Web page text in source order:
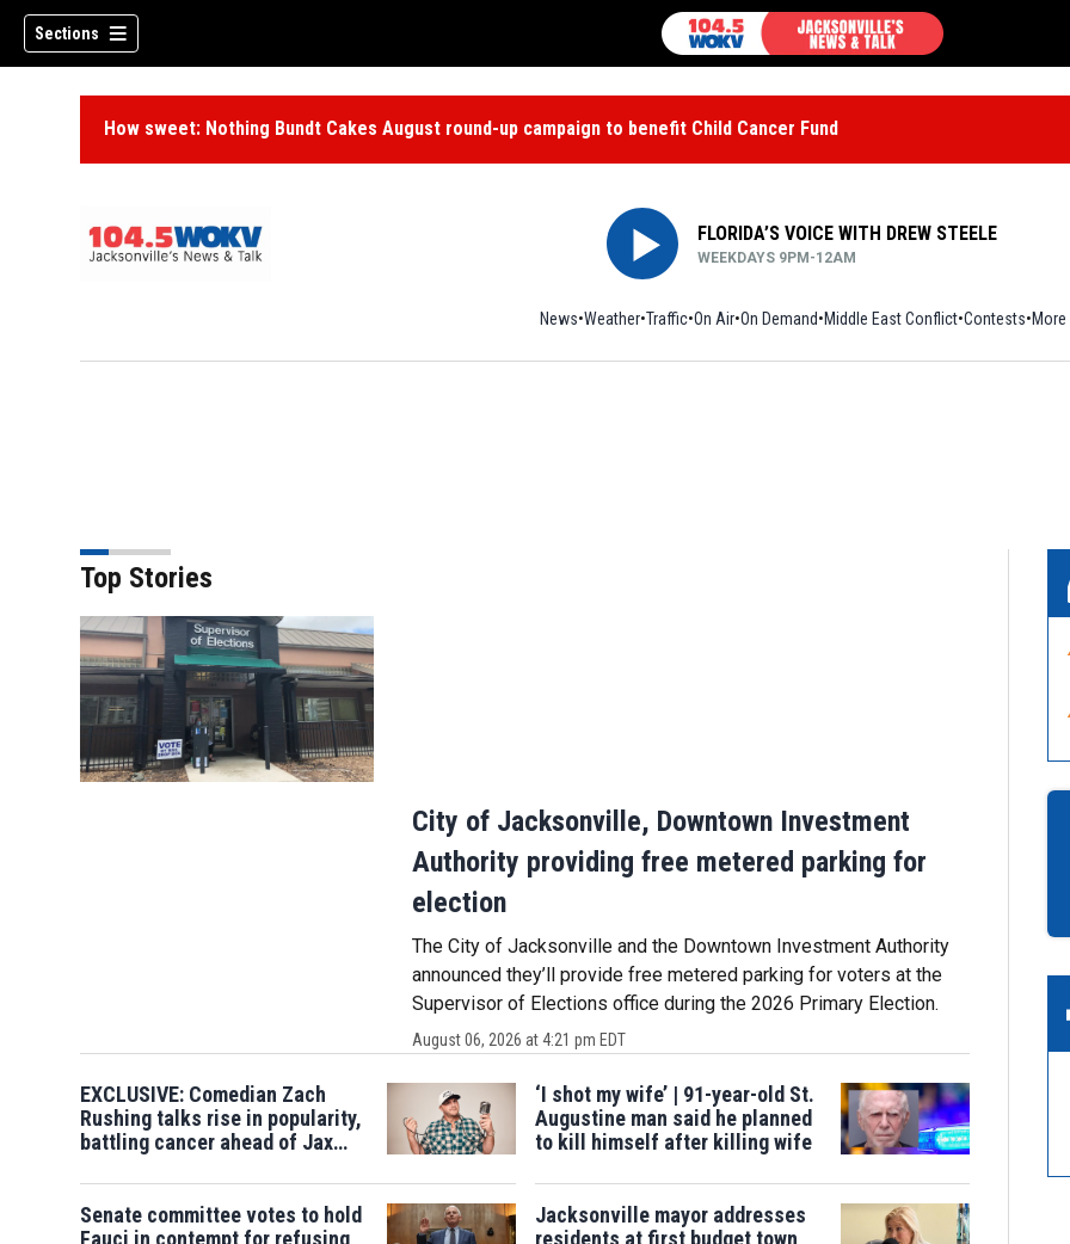
Sections
How sweet: Nothing Bundt Cakes August round-up campaign to benefit Child Cancer Fund
FLORIDA’S VOICE WITH DREW STEELE
WEEKDAYS 9PM-12AM
News Weather Traffic On Air On Demand Middle East Conflict Contests More
Top Stories
City of Jacksonville, Downtown Investment
Authority providing free metered parking for
election
The City of Jacksonville and the Downtown Investment Authority
announced they’ll provide free metered parking for voters at the
Supervisor of Elections office during the 2026 Primary Election.
August 06, 2026 at 4:21 pm EDT
EXCLUSIVE: Comedian Zach
Rushing talks rise in popularity,
battling cancer ahead of Jax
‘I shot my wife’ | 91-year-old St.
Augustine man said he planned
to kill himself after killing wife
Senate committee votes to hold
Jacksonville mayor addresses